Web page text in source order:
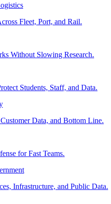
Fleet, Port, and Rail.
Without Slowing Research.
Students, Staff, and Data.
Data, and Bottom Line.
for Fast Teams.
Infrastructure, and Public Data.